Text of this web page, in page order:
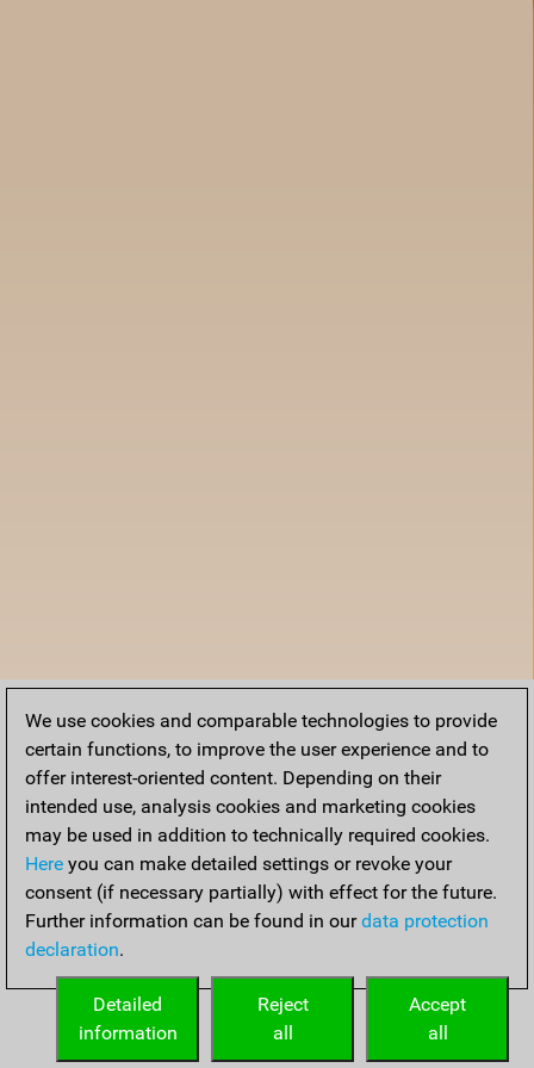
We use cookies and comparable technologies to provide
certain functions, to improve the user experience and to
offer interest-oriented content. Depending on their
intended use, analysis cookies and marketing cookies
may be used in addition to technically required cookies.
Here you can make detailed settings or revoke your
consent (if necessary partially) with effect for the future.
Further information can be found in ourdata protection
declaration.
Accept
all
Reject
all
Detailed
information